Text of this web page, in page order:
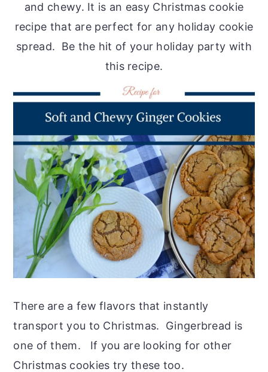
and chewy. It is an easy Christmas cookie
recipe that are perfect for any holiday cookie
spread. Be the hit of your holiday party with
this recipe.
There are a few flavors that instantly
transport you to Christmas. Gingerbread is
one of them. If you are looking for other
Christmas cookies try these too.